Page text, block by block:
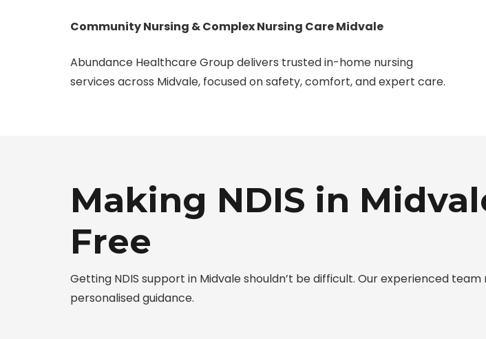
Community Nursing & Complex Nursing Care Midvale
Abundance Healthcare Group delivers trusted in-home nursing
services across Midvale, focused on safety, comfort, and expert care.
Making NDIS in
Free
Getting NDIS support in Midvale shouldn’t be difficult. Our experienced
personalised guidance.